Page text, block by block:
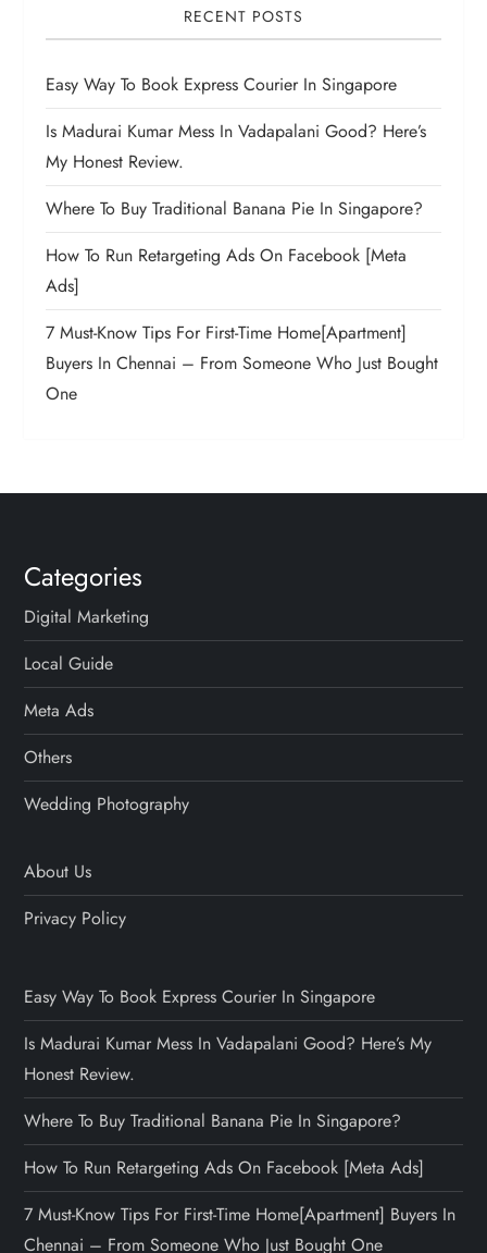
RECENT POSTS
Easy Way To Book Express Courier In Singapore
Is Madurai Kumar Mess In Vadapalani Good? Here’s
My Honest Review.
Where To Buy Traditional Banana Pie In Singapore?
How To Run Retargeting Ads On Facebook [Meta
Ads]
7 Must-Know Tips For First-Time Home[Apartment]
Buyers In Chennai – From Someone Who Just Bought
One
Categories
Digital Marketing
Local Guide
Meta Ads
Others
Wedding Photography
About Us
Privacy Policy
Easy Way To Book Express Courier In Singapore
Is Madurai Kumar Mess In Vadapalani Good? Here’s My
Honest Review.
Where To Buy Traditional Banana Pie In Singapore?
How To Run Retargeting Ads On Facebook [Meta Ads]
7 Must-Know Tips For First-Time Home[Apartment] Buyers In
Chennai – From Someone Who Just Bought One